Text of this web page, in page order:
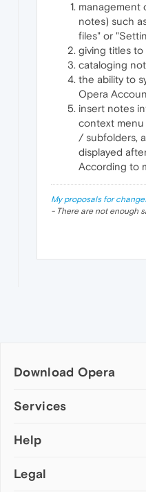
management
notes) such
files" or
giving titles to
cataloging
the ability to
Opera
insert notes
context
/ subfolders,
displayed
According to
My proposals for
- There are not enough
Download Opera
Computer browsers
Opera for Mac
Opera beta version
Services
Add-ons
Wallpapers
Help
Help & support
Legal